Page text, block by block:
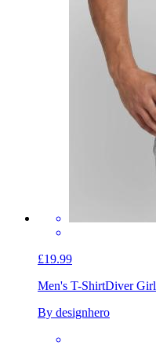
£19.99
Men's T-ShirtDiver Girl
By designhero